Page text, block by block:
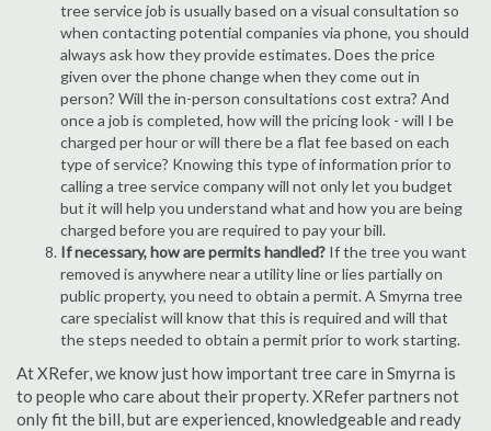
tree service job is usually based on a visual consultation so
when contacting potential companies via phone, you should
always ask how they provide estimates. Does the price
given over the phone change when they come out in
person? Will the in-person consultations cost extra? And
once a job is completed, how will the pricing look - will I be
charged per hour or will there be a flat fee based on each
type of service? Knowing this type of information prior to
calling a tree service company will not only let you budget
but it will help you understand what and how you are being
charged before you are required to pay your bill.
If necessary, how are permits handled? If the tree you want
removed is anywhere near a utility line or lies partially on
public property, you need to obtain a permit. A Smyrna tree
care specialist will know that this is required and will that
the steps needed to obtain a permit prior to work starting.
At XRefer, we know just how important tree care in Smyrna is
to people who care about their property. XRefer partners not
only fit the bill, but are experienced, knowledgeable and ready